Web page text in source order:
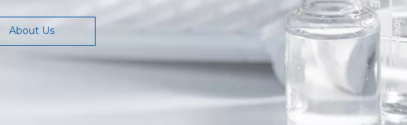
About Us